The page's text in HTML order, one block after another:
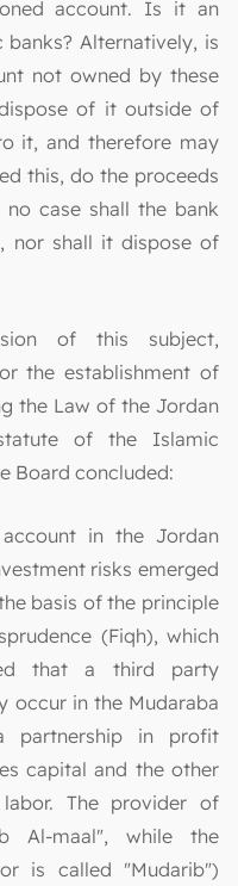
account. Is it an
Alternatively, is
not owned by these
of it outside of
it, and therefore may
this, do the proceeds
case shall the bank
nor shall it dispose of
of this subject,
the establishment of
the Law of the Jordan
of the Islamic
Board concluded:
in the Jordan
risks emerged
basis of the principle
(Fiqh), which
that a third party
occur in the Mudaraba
partnership in profit
capital and the other
The provider of
Al-maal", while the
is called "Mudarib")